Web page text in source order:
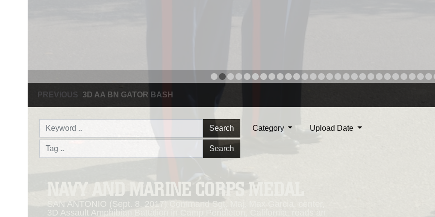
NAVY AND MARINE CORPS MEDAL
SAN ANTONIO (Sept. 8, 2017) Command Sgt. Maj. Max Garcia, center,
3D Assault Amphibian Battalion in Camp Pendleton, California, reads an
PREVIOUS NAVY AND MARINE CORPS MEDAL
Search
Search
Category Upload Date